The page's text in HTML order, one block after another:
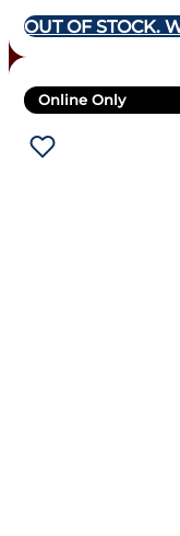
OUT OF STOCK.
Online Only